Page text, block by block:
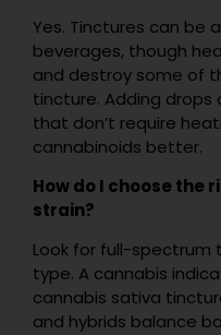
Yes. Tinctures can be
beverages, though
and destroy some of
tincture. Adding
that don’t require
cannabinoids better.
How do I choose
strain?
Look for full-spectrum
type. A cannabis
cannabis sativa
and hybrids balance